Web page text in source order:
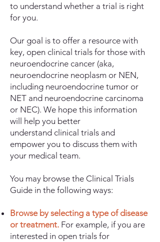
to understand whether a trial is right
for you.
Our goal is to offer a resource with
key, open clinical trials for those with
neuroendocrine cancer (aka,
neuroendocrine neoplasm or NEN,
including neuroendocrine tumor or
NET and neuroendocrine carcinoma
or NEC). We hope this information
will help you better
understand clinical trials and
empower you to discuss them with
your medical team.
You may browse the Clinical Trials
Guide in the following ways:
Browse by selecting a type of disease
or treatment. For example, if you are
interested in open trials for